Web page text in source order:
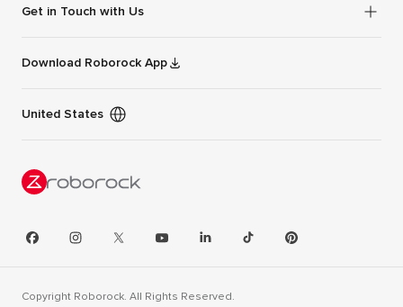
Get in Touch with Us
Download Roborock App
United States
Copyright Roborock. All Rights Reserved.